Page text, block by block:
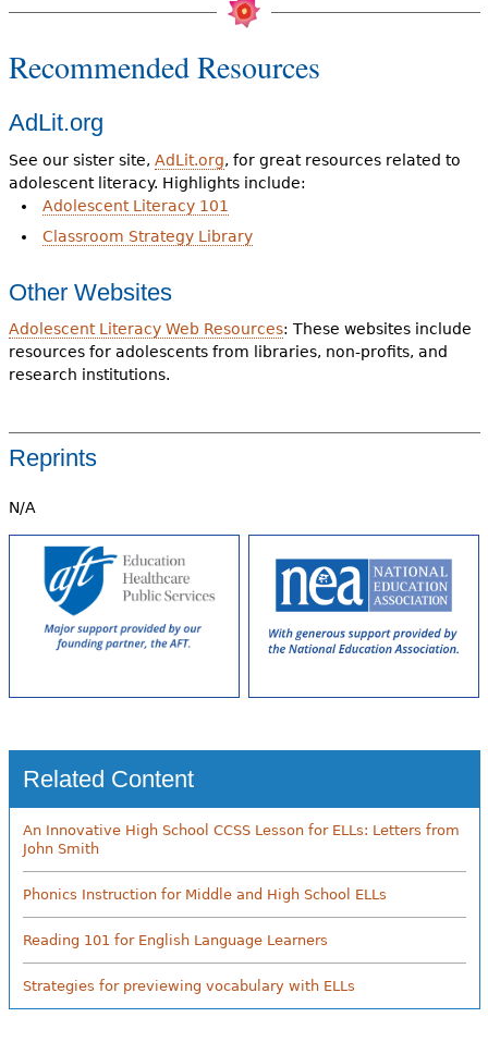
Recommended Resources
AdLit.org
See our sister site, AdLit.org, for great resources related to
adolescent literacy. Highlights include:
Adolescent Literacy 101
Classroom Strategy Library
Other Websites
Adolescent Literacy Web Resources: These websites include
resources for adolescents from libraries, non-profits, and
research institutions.
Reprints
N/A
Related Content
An Innovative High School CCSS Lesson for ELLs: Letters from
John Smith
Phonics Instruction for Middle and High School ELLs
Reading 101 for English Language Learners
Strategies for previewing vocabulary with ELLs